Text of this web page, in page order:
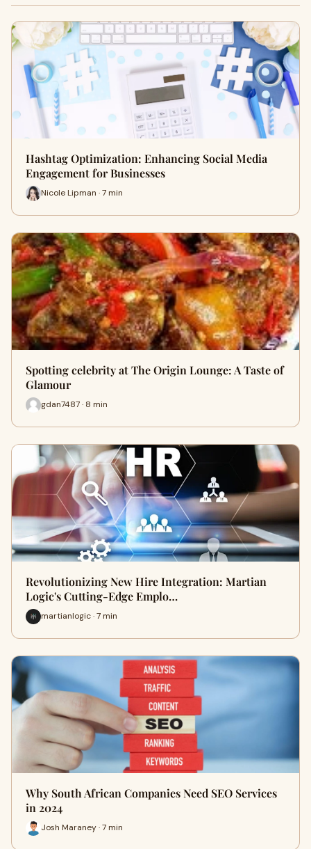
Hashtag Optimization: Enhancing Social Media
Engagement for Businesses
Nicole Lipman · 7 min
Spotting celebrity at The Origin Lounge: A Taste of
Glamour
gdan7487 · 8 min
Revolutionizing New Hire Integration: Martian
Logic's Cutting-Edge Emplo…
martianlogic · 7 min
Why South African Companies Need SEO Services
in 2024
Josh Maraney · 7 min